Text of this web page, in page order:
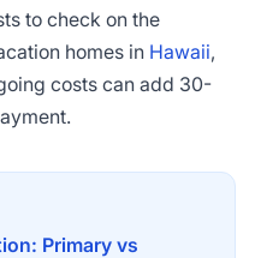
to check on the
homes in Hawaii,
costs can add 30-
Primary vs